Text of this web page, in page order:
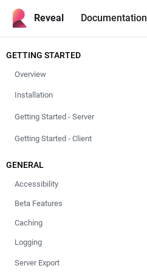
Reveal Documentation
GETTING STARTED
Overview
Installation
Getting Started - Server
Getting Started - Client
GENERAL
Accessibility
Beta Features
Caching
Logging
Server Export